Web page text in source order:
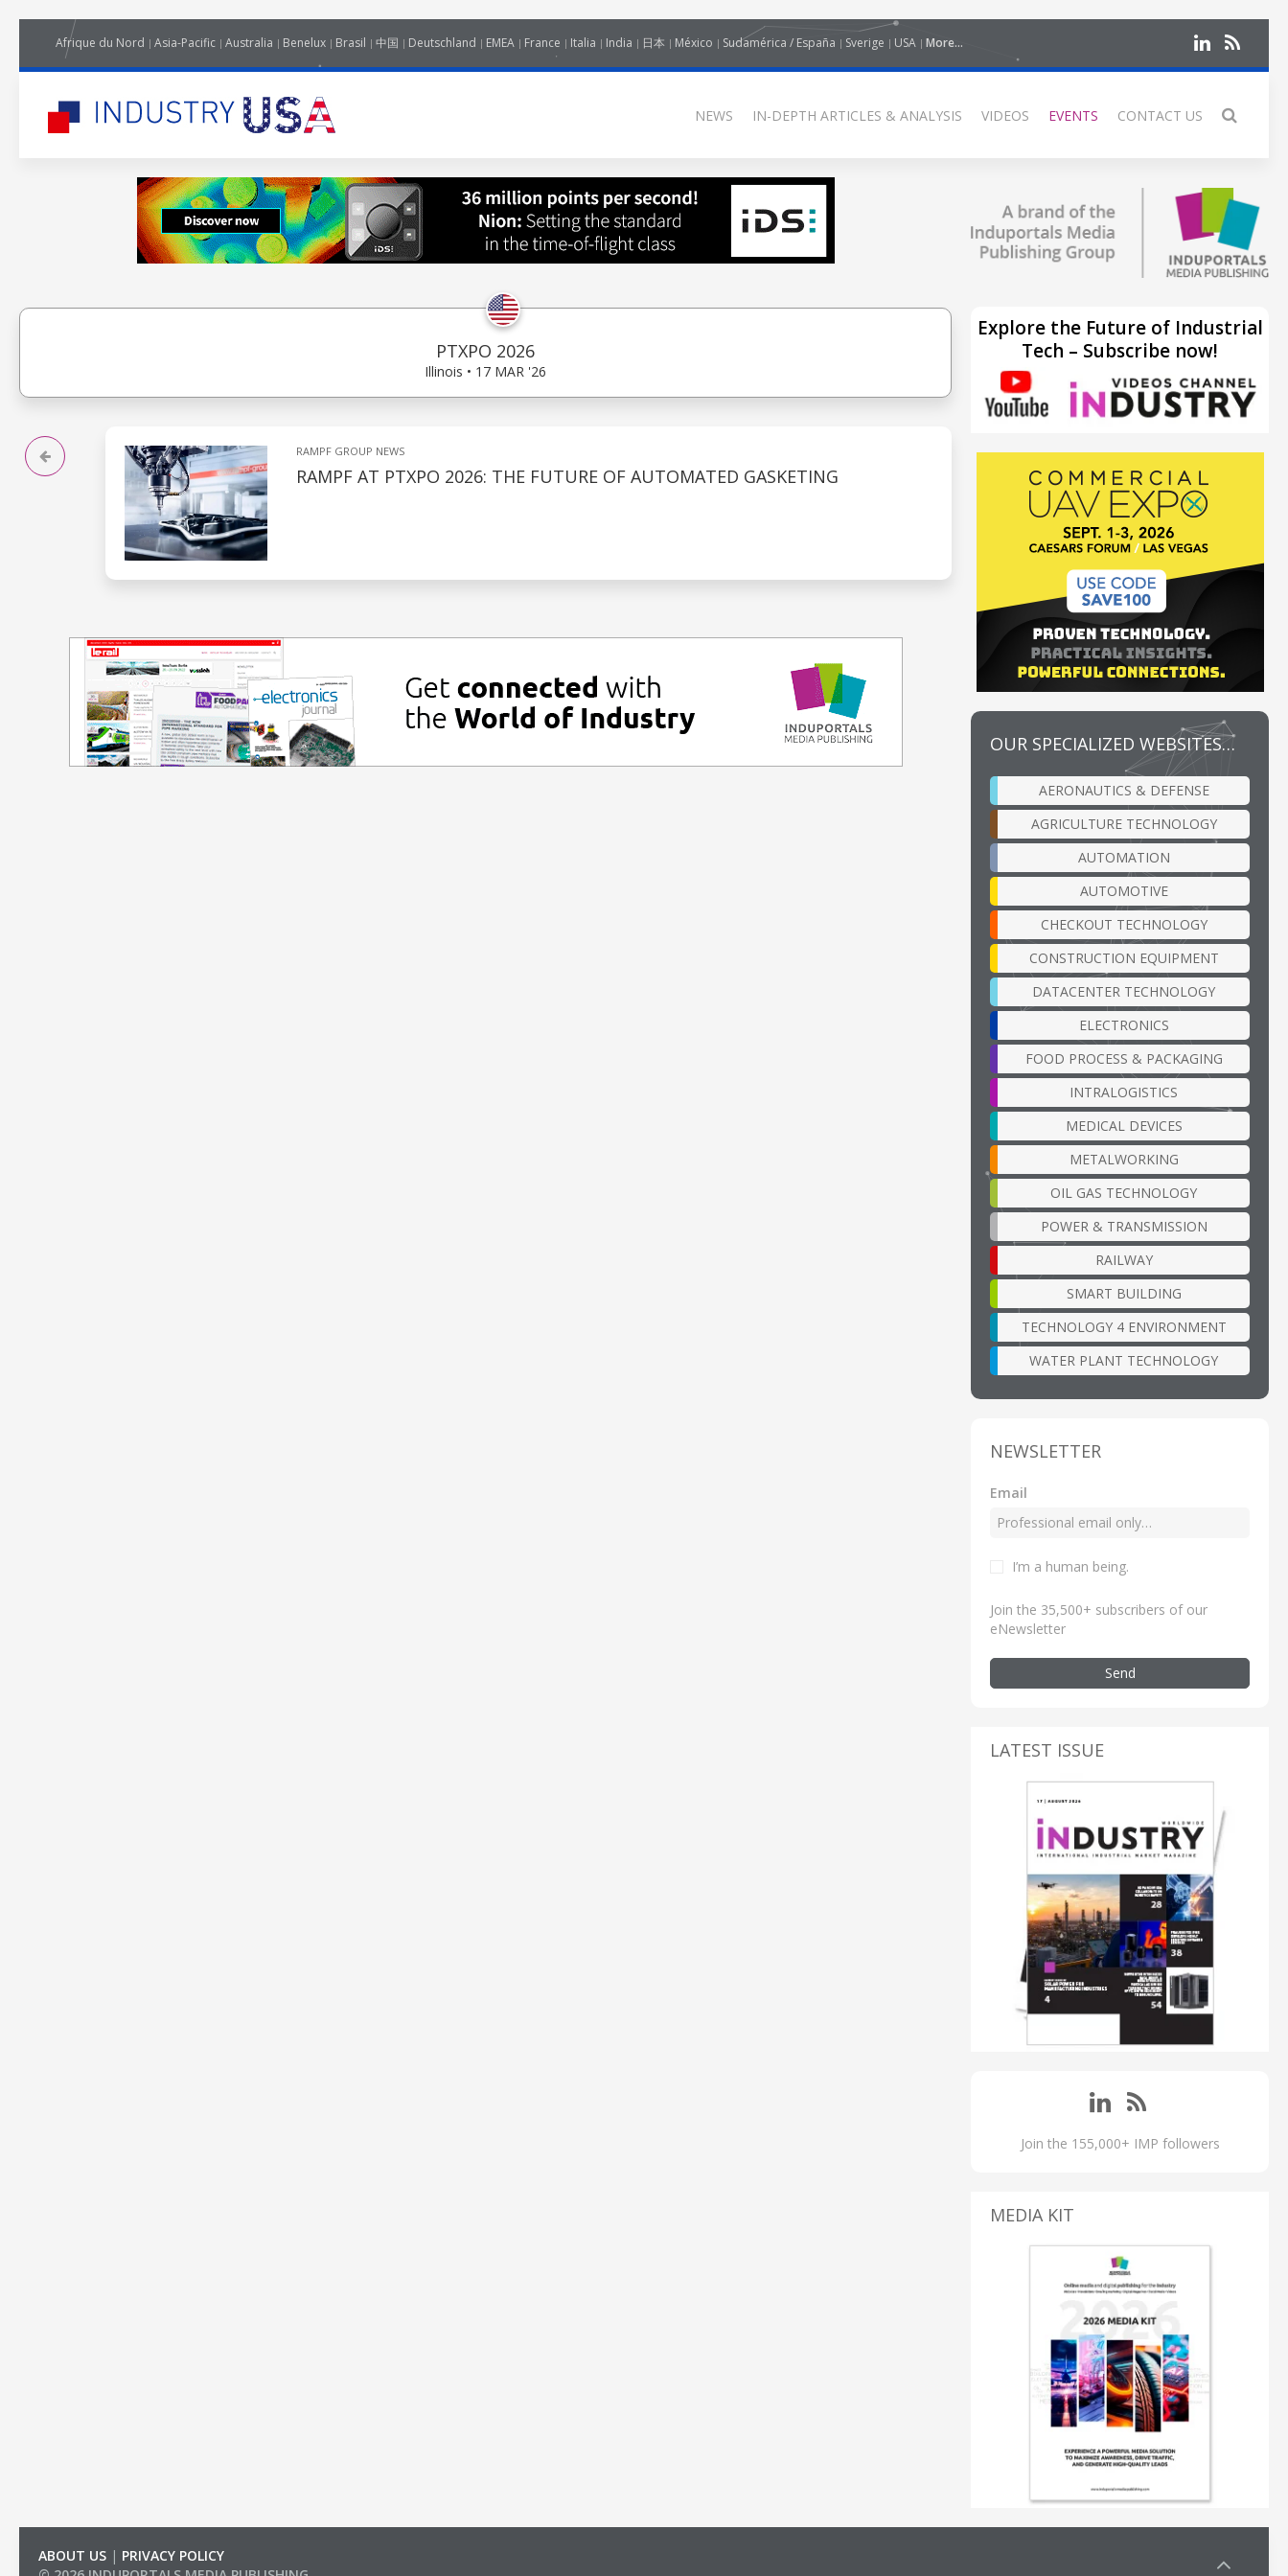
Afrique du Nord Asia-Pacific Australia Benelux Brasil 中国 Deutschland EMEA France Italia India 日本 México Sudamérica / España Sverige USA More...
NEWS IN-DEPTH ARTICLES & ANALYSIS VIDEOS EVENTS CONTACT US
PTXPO 2026
Illinois • 17 MAR '26
RAMPF GROUP NEWS
RAMPF AT PTXPO 2026: THE FUTURE OF AUTOMATED GASKETING
Explore the Future of Industrial
Tech – Subscribe now!
OUR SPECIALIZED WEBSITES…
AERONAUTICS & DEFENSE
AGRICULTURE TECHNOLOGY
AUTOMATION
AUTOMOTIVE
CHECKOUT TECHNOLOGY
CONSTRUCTION EQUIPMENT
DATACENTER TECHNOLOGY
ELECTRONICS
FOOD PROCESS & PACKAGING
INTRALOGISTICS
MEDICAL DEVICES
METALWORKING
OIL GAS TECHNOLOGY
POWER & TRANSMISSION
RAILWAY
SMART BUILDING
TECHNOLOGY 4 ENVIRONMENT
WATER PLANT TECHNOLOGY
NEWSLETTER
Email
I’m a human being.
Join the 35,500+ subscribers of our
eNewsletter
Send
LATEST ISSUE
Join the 155,000+ IMP followers
MEDIA KIT
ABOUT US | PRIVACY POLICY